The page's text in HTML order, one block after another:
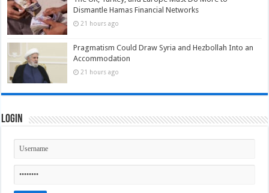
Dismantle Hamas Financial Networks
21 hours ago
Pragmatism Could Draw Syria and Hezbollah Into an
Accommodation
21 hours ago
Login